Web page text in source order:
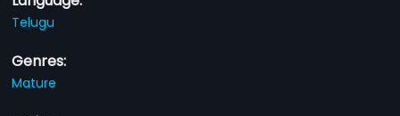
Telugu
Genres:
Mature